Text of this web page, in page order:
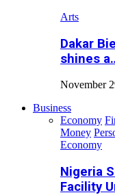
Arts
Dakar
shines
November
Business
Economy
Money
Economy
Nigeria
Facility